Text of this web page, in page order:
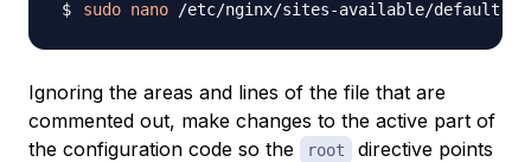
sudo nano
Ignoring the areas and lines of the file that are
commented out, make changes to the active part of
the configuration code so the
root
directive points